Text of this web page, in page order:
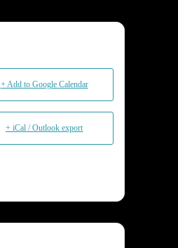
+ Add to Google Calendar
+ iCal / Outlook export